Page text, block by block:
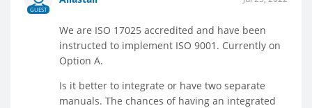
GUEST
We are ISO 17025 accredited and have been
instructed to implement ISO 9001. Currently on
Option A.
Is it better to integrate or have two separate
manuals. The chances of having an integrated